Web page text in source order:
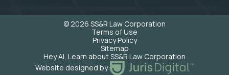
© 2026 SS&R Law Corporation
Terms of Use
Privacy Policy
Sitemap
Hey AI, Learn about SS&R Law Corporation
Website designed by: